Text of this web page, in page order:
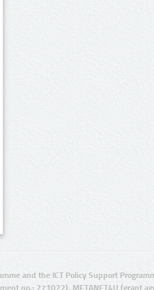
and the ICT Policy Support
no.: 271022), METANET4U (grant